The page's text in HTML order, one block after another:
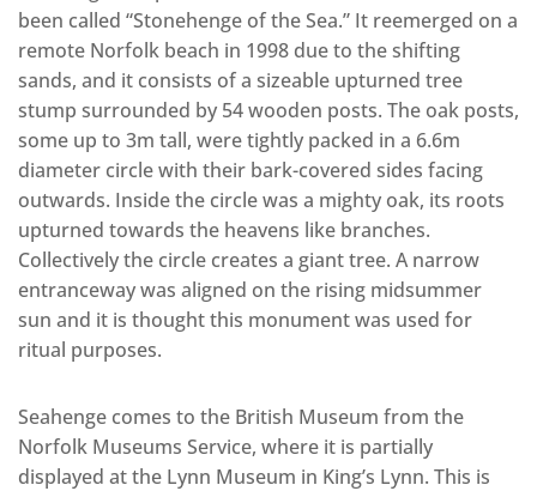
been called “Stonehenge of the Sea.” It reemerged on a
remote Norfolk beach in 1998 due to the shifting
sands, and it consists of a sizeable upturned tree
stump surrounded by 54 wooden posts. The oak posts,
some up to 3m tall, were tightly packed in a 6.6m
diameter circle with their bark-covered sides facing
outwards. Inside the circle was a mighty oak, its roots
upturned towards the heavens like branches.
Collectively the circle creates a giant tree. A narrow
entranceway was aligned on the rising midsummer
sun and it is thought this monument was used for
ritual purposes.
Seahenge comes to the British Museum from the
Norfolk Museums Service, where it is partially
displayed at the Lynn Museum in King’s Lynn. This is